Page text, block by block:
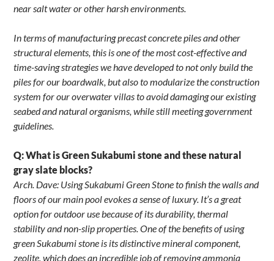
near salt water or other harsh environments.
In terms of manufacturing precast concrete piles and other
structural elements, this is one of the most cost-effective and
time-saving strategies we have developed to not only build the
piles for our boardwalk, but also to modularize the construction
system for our overwater villas to avoid damaging our existing
seabed and natural organisms, while still meeting government
guidelines.
Q: What is Green Sukabumi stone and these natural
gray slate blocks?
Arch. Dave: Using Sukabumi Green Stone to finish the walls and
floors of our main pool evokes a sense of luxury. It’s a great
option for outdoor use because of its durability, thermal
stability and non-slip properties. One of the benefits of using
green Sukabumi stone is its distinctive mineral component,
zeolite, which does an incredible job of removing ammonia